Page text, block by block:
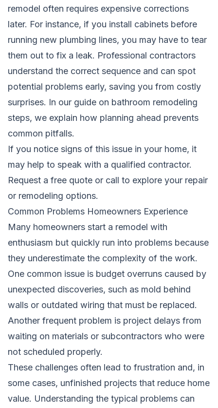
remodel often requires expensive corrections
later. For instance, if you install cabinets before
running new plumbing lines, you may have to tear
them out to fix a leak. Professional contractors
understand the correct sequence and can spot
potential problems early, saving you from costly
surprises. In our guide on bathroom remodeling
steps, we explain how planning ahead prevents
common pitfalls.
If you notice signs of this issue in your home, it
may help to speak with a qualified contractor.
Request a free quote or call to explore your repair
or remodeling options.
Common Problems Homeowners Experience
Many homeowners start a remodel with
enthusiasm but quickly run into problems because
they underestimate the complexity of the work.
One common issue is budget overruns caused by
unexpected discoveries, such as mold behind
walls or outdated wiring that must be replaced.
Another frequent problem is project delays from
waiting on materials or subcontractors who were
not scheduled properly.
These challenges often lead to frustration and, in
some cases, unfinished projects that reduce home
value. Understanding the typical problems can